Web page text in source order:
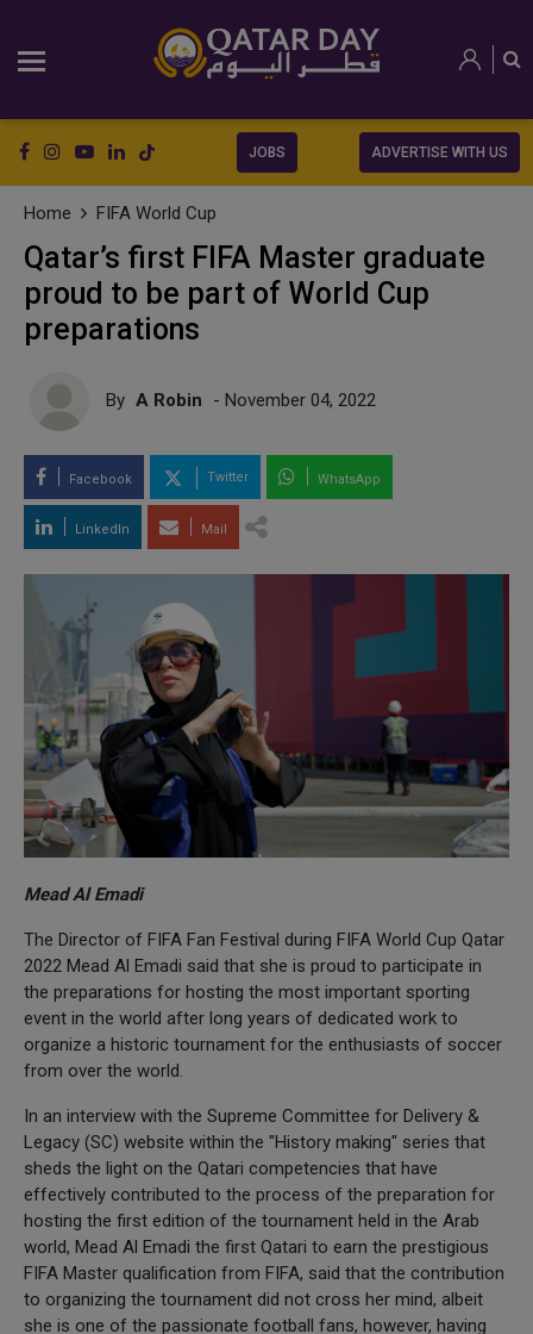
JOBS ADVERTISE WITH US
Home FIFA World Cup
Qatar’s first FIFA Master graduate
proud to be part of World Cup
preparations
By A Robin - November 04, 2022
Facebook Twitter WhatsApp
LinkedIn Mail
Mead Al Emadi
The Director of FIFA Fan Festival during FIFA World Cup Qatar
2022 Mead Al Emadi said that she is proud to participate in
the preparations for hosting the most important sporting
event in the world after long years of dedicated work to
organize a historic tournament for the enthusiasts of soccer
from over the world.
In an interview with the Supreme Committee for Delivery &
Legacy (SC) website within the "History making" series that
sheds the light on the Qatari competencies that have
effectively contributed to the process of the preparation for
hosting the first edition of the tournament held in the Arab
world, Mead Al Emadi the first Qatari to earn the prestigious
FIFA Master qualification from FIFA, said that the contribution
to organizing the tournament did not cross her mind, albeit
she is one of the passionate football fans, however, having